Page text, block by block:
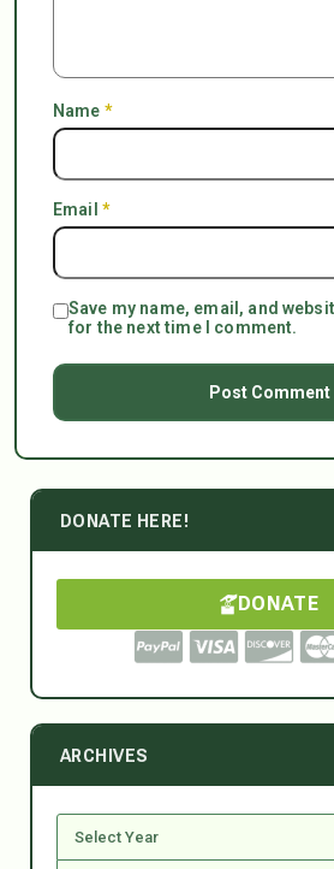
Name *
Email *
Save my name, email, and
for the next time I comment.
DONATE HERE!
DONATE
ARCHIVES